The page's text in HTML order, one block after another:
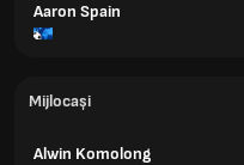
Aaron Spain
Mijlocași
Alwin Komolong